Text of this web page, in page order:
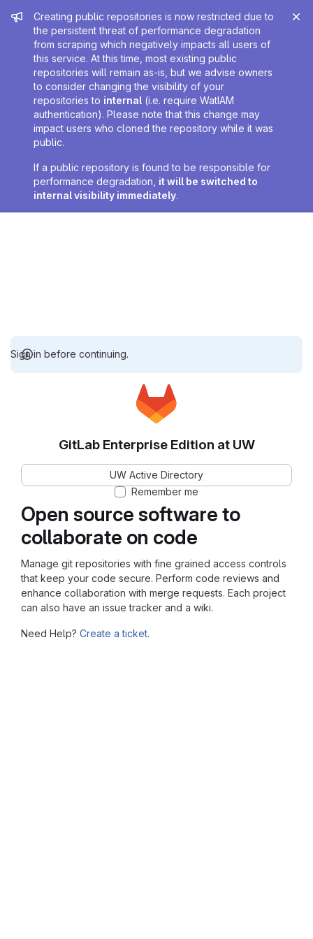
Admin message
Creating public repositories is now restricted due to
the persistent threat of performance degradation
from scraping which negatively impacts all users of
this service. At this time, most existing public
repositories will remain as-is, but we advise owners
to consider changing the visibility of your
repositories to internal (i.e. require WatIAM
authentication). Please note that this change may
impact users who cloned the repository while it was
public.
If a public repository is found to be responsible for
performance degradation, it will be switched to
internal visibility immediately.
Sign in before continuing.
Open source software to
collaborate on code
Manage git repositories with fine grained access controls
that keep your code secure. Perform code reviews and
enhance collaboration with merge requests. Each project
can also have an issue tracker and a wiki.
Need Help? Create a ticket.
GitLab Enterprise Edition at UW
UW Active Directory
Remember me